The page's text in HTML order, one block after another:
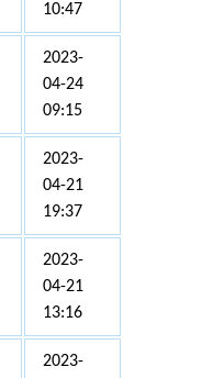
10:47
2023-
04-24
09:15
2023-
04-21
19:37
2023-
04-21
13:16
2023-